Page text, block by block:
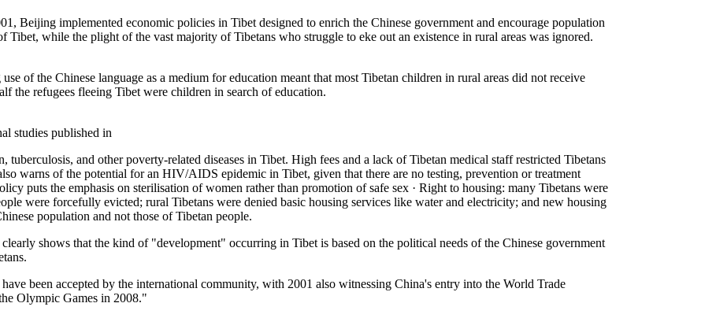
Beijing implemented economic policies in Tibet designed to enrich the Chinese government and encourage population
Tibet, while the plight of the vast majority of Tibetans who struggle to eke out an existence in rural areas was ignored.
of the Chinese language as a medium for education meant that most Tibetan children in rural areas did not receive
the refugees fleeing Tibet were children in search of education.
studies published in
tuberculosis, and other poverty-related diseases in Tibet. High fees and a lack of Tibetan medical staff restricted Tibetans
warns of the potential for an HIV/AIDS epidemic in Tibet, given that there are no testing, prevention or treatment
puts the emphasis on sterilisation of women rather than promotion of safe sex · Right to housing: many Tibetans were
were forcefully evicted; rural Tibetans were denied basic housing services like water and electricity; and new housing
population and not those of Tibetan people.
shows that the kind of "development" occurring in Tibet is based on the political needs of the Chinese government
been accepted by the international community, with 2001 also witnessing China's entry into the World Trade
Olympic Games in 2008."